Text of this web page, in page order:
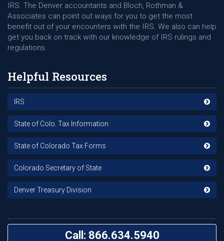
IRS. The Denver accountants and Bloch, Rothman &
Associates can point out ways for you to get the most
benefit out of your encounters with the IRS. We also can help
get you back on track with our knowledge of IRS rulings and
regulations.
Helpful Resources
IRS
State of Colo. Tax Information
State of Colorado Tax Forms
Colorado Secretary of State
Denver Treasury Division
Call: 866.634.5940